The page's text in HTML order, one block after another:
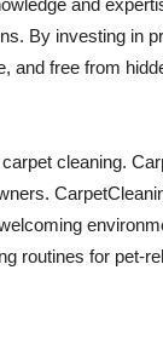
and
By investing in
and free from
cleaning.
routines for pet-